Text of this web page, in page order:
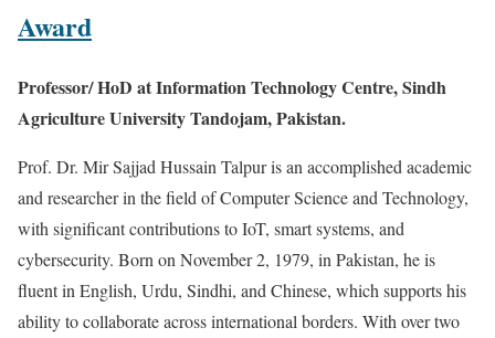
Award
Professor/ HoD at Information Technology Centre, Sindh
Agriculture University Tandojam, Pakistan.
Prof. Dr. Mir Sajjad Hussain Talpur is an accomplished academic
and researcher in the field of Computer Science and Technology,
with significant contributions to IoT, smart systems, and
cybersecurity. Born on November 2, 1979, in Pakistan, he is
fluent in English, Urdu, Sindhi, and Chinese, which supports his
ability to collaborate across international borders. With over two